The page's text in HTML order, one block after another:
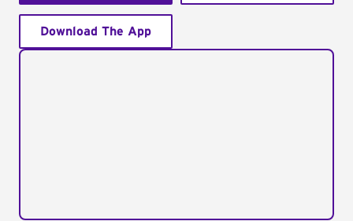
Download The App